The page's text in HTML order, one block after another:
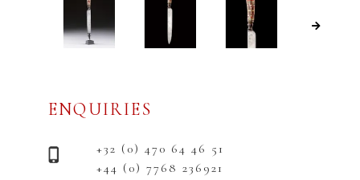
ENQUIRIES
+32 (0) 470 64 46 51
+44 (0) 7768 236921